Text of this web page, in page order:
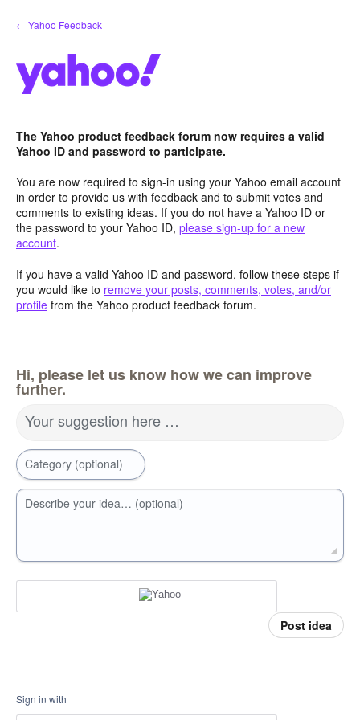
Skip
to
← Yahoo Feedback
The Yahoo product feedback forum now requires a valid
Yahoo ID and password to participate.
You are now required to sign-in using your Yahoo email account
in order to provide us with feedback and to submit votes and
comments to existing ideas. If you do not have a Yahoo ID or
the password to your Yahoo ID, please sign-up for a new
account.
If you have a valid Yahoo ID and password, follow these steps if
you would like to remove your posts, comments, votes, and/or
profile from the Yahoo product feedback forum.
Hi, please let us know how we can improve
further.
Your suggestion here …
Category (optional)
Describe your idea… (optional)
Post idea
Sign in with